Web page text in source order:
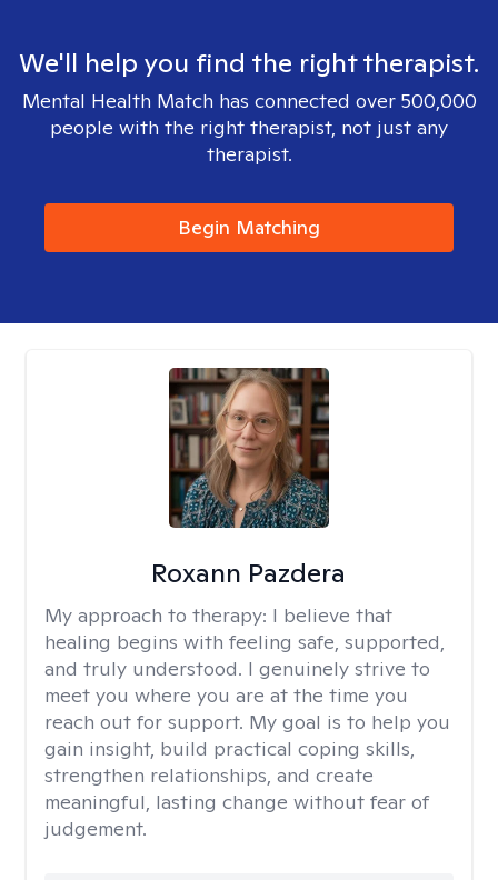
We'll help you find the right therapist.
Mental Health Match has connected over 500,000
people with the right therapist, not just any
therapist.
Begin Matching
Roxann Pazdera
My approach to therapy: I believe that
healing begins with feeling safe, supported,
and truly understood. I genuinely strive to
meet you where you are at the time you
reach out for support. My goal is to help you
gain insight, build practical coping skills,
strengthen relationships, and create
meaningful, lasting change without fear of
judgement.